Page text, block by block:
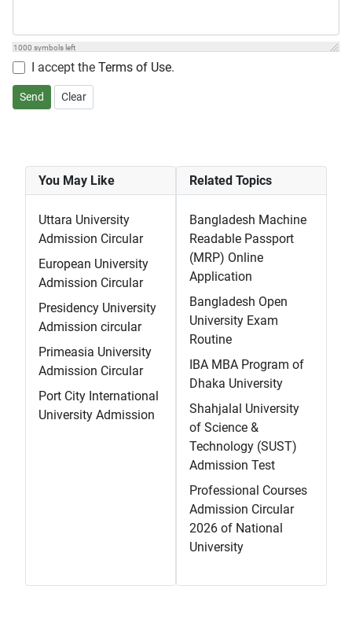
1000 symbols left
I accept the Terms of Use.
Send Clear
You May Like
Uttara University
Admission Circular
European University
Admission Circular
Presidency University
Admission circular
Primeasia University
Admission Circular
Port City International
University Admission
Related Topics
Bangladesh Machine
Readable Passport
(MRP) Online
Application
Bangladesh Open
University Exam
Routine
IBA MBA Program of
Dhaka University
Shahjalal University
of Science &
Technology (SUST)
Admission Test
Professional Courses
Admission Circular
2026 of National
University